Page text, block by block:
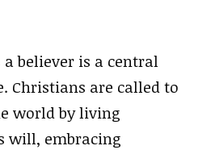
believer is a central
Christians are called to
world by living
will, embracing